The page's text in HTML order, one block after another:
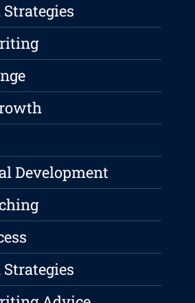
Strategies
Development
Strategies